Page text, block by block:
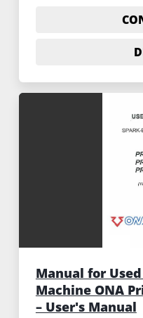
Manual for
Machine ONA
– User's Manual